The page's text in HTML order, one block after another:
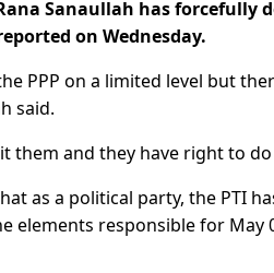
Sanaullah has forcefully
on Wednesday.
PPP on a limited level but
said.
them and they have right to
as a political party, the PTI
elements responsible for